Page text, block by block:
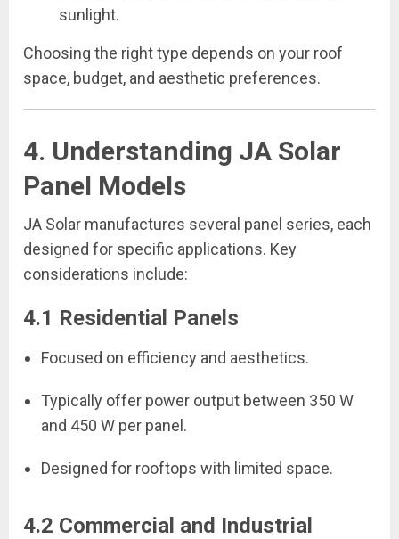
sunlight.
Choosing the right type depends on your roof
space, budget, and aesthetic preferences.
4. Understanding JA Solar
Panel Models
JA Solar manufactures several panel series, each
designed for specific applications. Key
considerations include:
4.1 Residential Panels
Focused on efficiency and aesthetics.
Typically offer power output between 350 W
and 450 W per panel.
Designed for rooftops with limited space.
4.2 Commercial and Industrial